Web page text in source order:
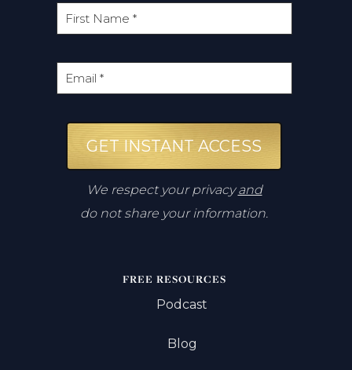
GET INSTANT ACCESS
We respect your privacyand
do not share your information.
FREE RESOURCES
Podcast
Blog